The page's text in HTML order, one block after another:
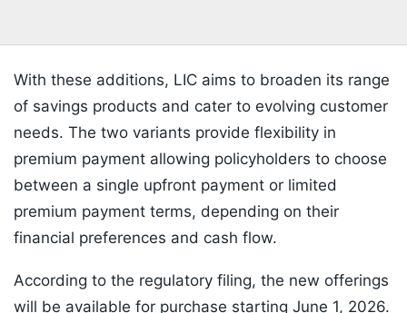
With these additions, LIC aims to broaden its range
of savings products and cater to evolving customer
needs. The two variants provide flexibility in
premium payment allowing policyholders to choose
between a single upfront payment or limited
premium payment terms, depending on their
financial preferences and cash flow.
According to the regulatory filing, the new offerings
will be available for purchase starting June 1, 2026.